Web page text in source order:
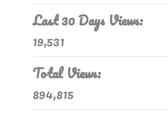
Last 30 Days Views:
19,531
Total Views:
894,815